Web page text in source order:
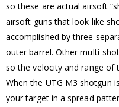
so these are actual airsoft
airsoft guns that look like
accomplished by three
outer barrel. Other multi-
so the velocity and range of
When the UTG M3 shotgun
your target in a spread